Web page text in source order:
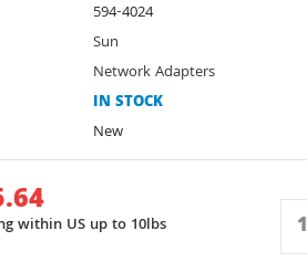
594-4024
Sun
Network Adapters
IN STOCK
New
within US up to 10lbs